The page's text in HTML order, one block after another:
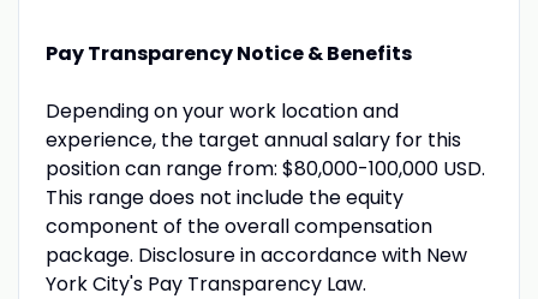
Pay Transparency Notice & Benefits
Depending on your work location and
experience, the target annual salary for this
position can range from: $80,000-100,000 USD.
This range does not include the equity
component of the overall compensation
package. Disclosure in accordance with New
York City's Pay Transparency Law.